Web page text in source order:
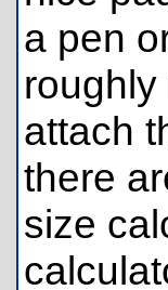
a pen
attach
there
size